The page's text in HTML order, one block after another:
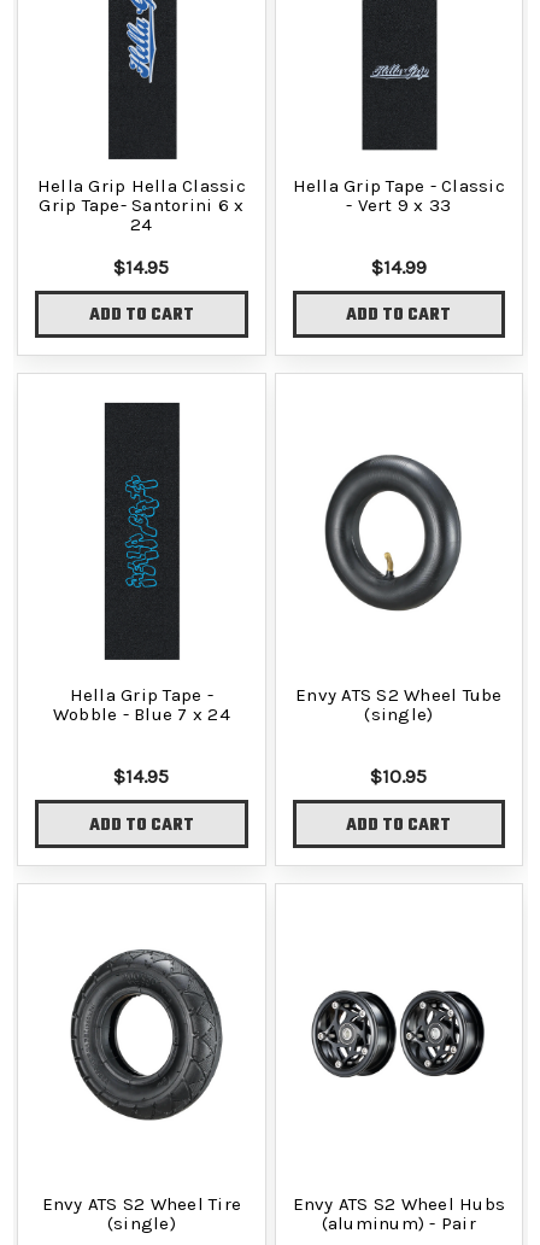
Hella Grip Hella Classic
Grip Tape- Santorini 6 x
24
$14.95
ADD TO CART
Hella Grip Tape - Classic
- Vert 9 x 33
$14.99
ADD TO CART
Hella Grip Tape -
Wobble - Blue 7 x 24
$14.95
ADD TO CART
Envy ATS S2 Wheel Tube
(single)
$10.95
ADD TO CART
Envy ATS S2 Wheel Tire
(single)
Envy ATS S2 Wheel Hubs
(aluminum) - Pair